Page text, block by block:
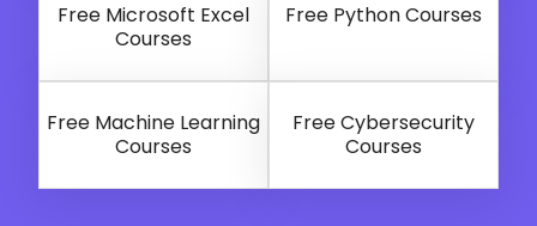
Free Microsoft Excel
Courses
Free Python Courses
Free Machine Learning
Courses
Free Cybersecurity
Courses